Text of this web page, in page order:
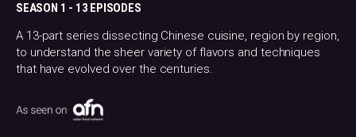
SEASON 1 - 13 EPISODES
A 13-part series dissecting Chinese cuisine, region by region,
to understand the sheer variety of flavors and techniques
that have evolved over the centuries.